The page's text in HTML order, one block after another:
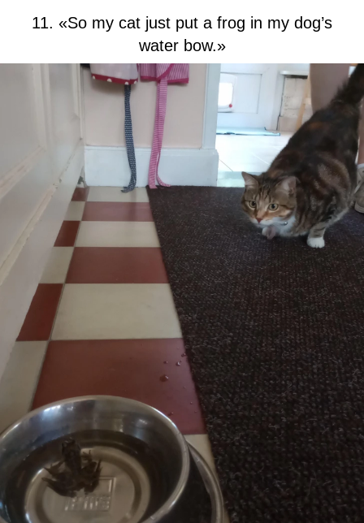
11. «So my cat just put a frog in my dog’s
water bow.»